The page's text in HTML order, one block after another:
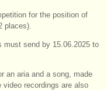
for the position of
places).
must send by 15.06.2025 to
an aria and a song, made
video recordings are also